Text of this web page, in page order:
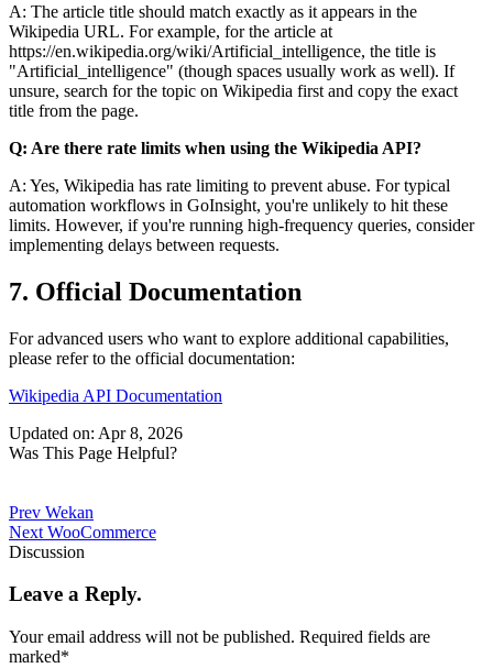
A: The article title should match exactly as it appears in the
Wikipedia URL. For example, for the article at
https://en.wikipedia.org/wiki/Artificial_intelligence, the title is
"Artificial_intelligence" (though spaces usually work as well). If
unsure, search for the topic on Wikipedia first and copy the exact
title from the page.
Q: Are there rate limits when using the Wikipedia API?
A: Yes, Wikipedia has rate limiting to prevent abuse. For typical
automation workflows in GoInsight, you're unlikely to hit these
limits. However, if you're running high-frequency queries, consider
implementing delays between requests.
7. Official Documentation
For advanced users who want to explore additional capabilities,
please refer to the official documentation:
Wikipedia API Documentation
Updated on: Apr 8, 2026
Was This Page Helpful?
Prev Wekan
Next WooCommerce
Discussion
Leave a Reply.
Your email address will not be published. Required fields are
marked*